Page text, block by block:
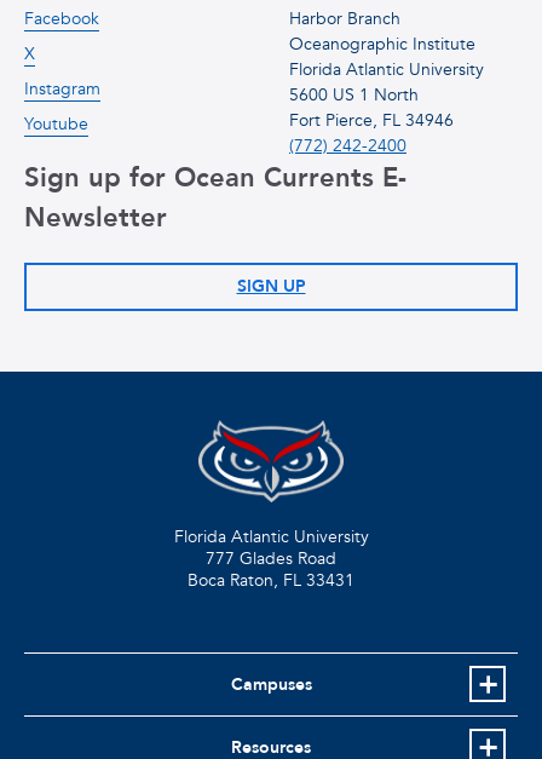
Harbor Branch
Oceanographic Institute
Florida Atlantic University
5600 US 1 North
Fort Pierce, FL 34946
(772) 242-2400
Facebook
X
Instagram
Youtube
Sign up for Ocean Currents E-
Newsletter
SIGN UP
Florida Atlantic University
777 Glades Road
Boca Raton, FL 33431
Campuses
Resources